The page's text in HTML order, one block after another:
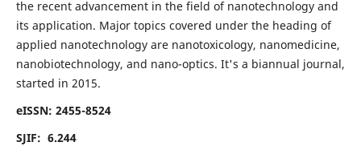
the recent advancement in the field of nanotechnology and
its application. Major topics covered under the heading of
applied nanotechnology are nanotoxicology, nanomedicine,
nanobiotechnology, and nano-optics. It's a biannual journal,
started in 2015.
eISSN: 2455-8524
SJIF: 6.244